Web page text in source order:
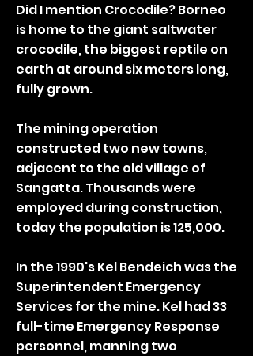
Did I mention Crocodile? Borneo
is home to the giant saltwater
crocodile, the biggest reptile on
earth at around six meters long,
fully grown.
The mining operation
constructed two new towns,
adjacent to the old village of
Sangatta. Thousands were
employed during construction,
today the population is 125,000.
In the 1990's Kel Bendeich was the
Superintendent Emergency
Services for the mine. Kel had 33
full-time Emergency Response
personnel, manning two